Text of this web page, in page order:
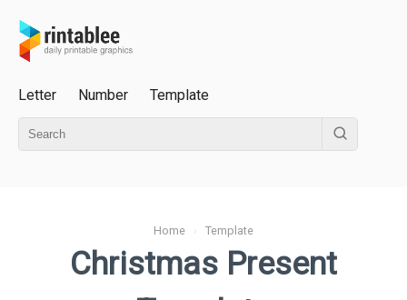
Letter Number Template
Home › Template
Christmas Present